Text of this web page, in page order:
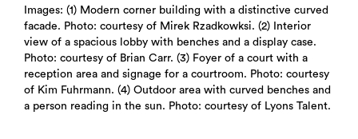
Images: (1) Modern corner building with a distinctive curved
facade. Photo: courtesy of Mirek Rzadkowksi. (2) Interior
view of a spacious lobby with benches and a display case.
Photo: courtesy of Brian Carr. (3) Foyer of a court with a
reception area and signage for a courtroom. Photo: courtesy
of Kim Fuhrmann. (4) Outdoor area with curved benches and
a person reading in the sun. Photo: courtesy of Lyons Talent.